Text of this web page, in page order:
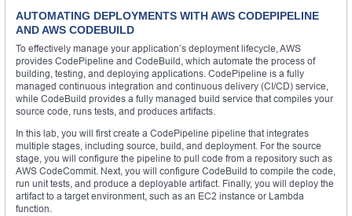
AUTOMATING DEPLOYMENTS WITH AWS CODEPIPELINE
AND AWS CODEBUILD
To effectively manage your application’s deployment lifecycle, AWS
provides CodePipeline and CodeBuild, which automate the process of
building, testing, and deploying applications. CodePipeline is a fully
managed continuous integration and continuous delivery (CI/CD) service,
while CodeBuild provides a fully managed build service that compiles your
source code, runs tests, and produces artifacts.
In this lab, you will first create a CodePipeline pipeline that integrates
multiple stages, including source, build, and deployment. For the source
stage, you will configure the pipeline to pull code from a repository such as
AWS CodeCommit. Next, you will configure CodeBuild to compile the code,
run unit tests, and produce a deployable artifact. Finally, you will deploy the
artifact to a target environment, such as an EC2 instance or Lambda
function.